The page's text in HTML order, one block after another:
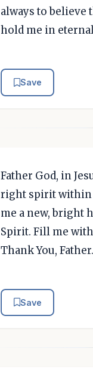
always to believe
hold me in
Save
Father God, in
right spirit within
me a new, bright
Spirit. Fill me
Thank You, Father.
Save